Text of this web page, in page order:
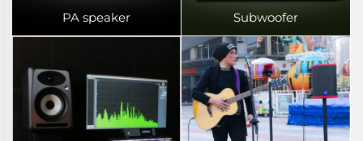
PA speaker Subwoofer